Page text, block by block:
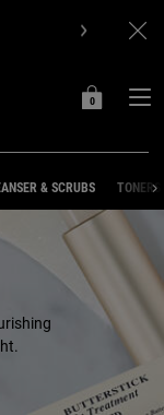
MY
0
0 PRODUCT IN
& SCRUBS TONERS